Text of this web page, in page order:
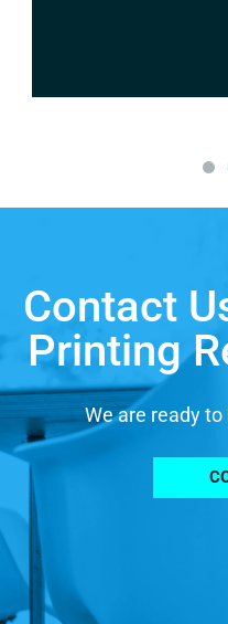
Contact
Printing
We are ready